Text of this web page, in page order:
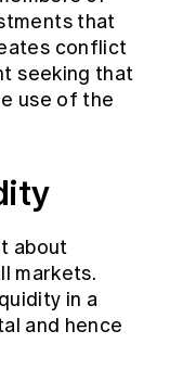
that
conflict
seeking that
use of the
about
markets.
in a
and hence